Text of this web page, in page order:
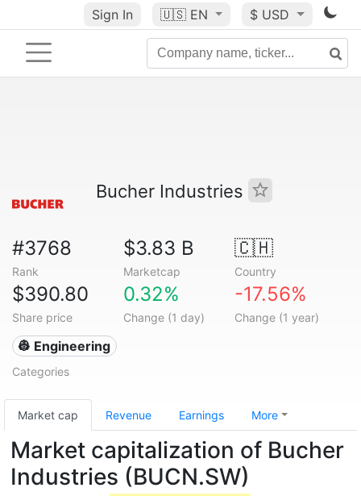
Sign In 🇺🇸 EN $ USD
Bucher Industries
#3768
Rank
$3.83 B
Marketcap
🇨🇭
Country
$390.80
Share price
0.32%
Change (1 day)
-17.56%
Change (1 year)
👷 Engineering
Categories
Market cap Revenue Earnings More
Market capitalization of Bucher
Industries (BUCN.SW)